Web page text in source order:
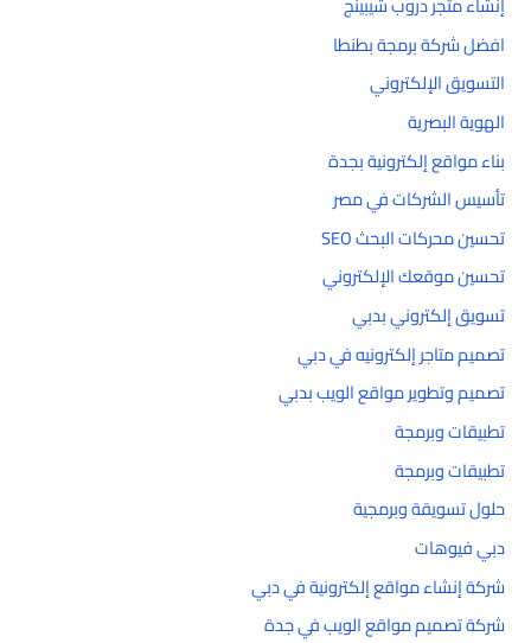
افضل شركة برمجة بطنطا
التسويق الإلكتروني
الهوية البصرية
بناء مواقع إلكترونية بجدة
تأسيس الشركات في مصر
تحسين محركات البحث SEO
تحسين موقعك الإلكتروني
تسويق إلكتروني بدبي
تصميم متاجر إلكترونيه في دبي
تصميم وتطوير مواقع الويب بدبي
تطبيقات وبرمجة
تطبيقات وبرمجة
حلول تسويقة وبرمجية
دبي فيوهات
شركة إنشاء مواقع إلكترونية في دبي
شركة تصميم مواقع الويب في جدة